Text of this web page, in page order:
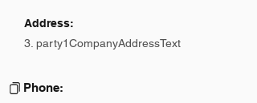
Address:
3. party1CompanyAddressText
Phone: